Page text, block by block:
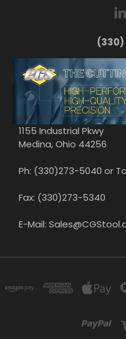
(330)
1155 Industrial Pkwy
Medina, Ohio 44256
Ph: (330)273-5040 or
Fax: (330)273-5340
E-Mail: